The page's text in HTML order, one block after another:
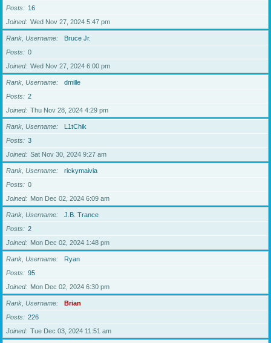
Posts
16
Joined
Wed Nov 27, 2024 5:47 pm
Rank, Username
Bruce Jr.
Posts
0
Joined
Wed Nov 27, 2024 6:00 pm
Rank, Username
dmille
Posts
2
Joined
Thu Nov 28, 2024 4:29 pm
Rank, Username
L1tChik
Posts
3
Joined
Sat Nov 30, 2024 9:27 am
Rank, Username
rickymaivia
Posts
0
Joined
Mon Dec 02, 2024 6:09 am
Rank, Username
J.B. Trance
Posts
2
Joined
Mon Dec 02, 2024 1:48 pm
Rank, Username
Ryan
Posts
95
Joined
Mon Dec 02, 2024 6:30 pm
Rank, Username
Brian
Posts
226
Joined
Tue Dec 03, 2024 11:51 am